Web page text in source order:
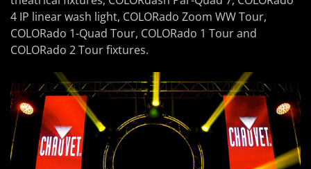
4 IP linear wash light, COLORado Zoom WW Tour,
COLORado 1-Quad Tour, COLORado 1 Tour and
COLORado 2 Tour fixtures.